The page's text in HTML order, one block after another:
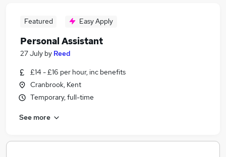
Featured Easy Apply
Personal Assistant
27 July by Reed
£14 - £16 per hour, inc benefits
Cranbrook, Kent
Temporary, full-time
See more